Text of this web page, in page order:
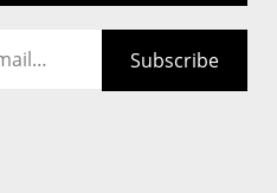
Subscribe